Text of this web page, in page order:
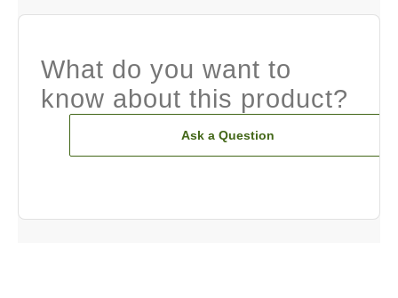
What do you want to
know about this product?
Ask a Question